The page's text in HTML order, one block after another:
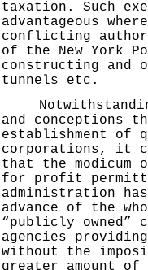
taxation. Such
advantageous
conflicting
of the New York
constructing and
tunnels etc.
and conceptions
establishment of
corporations, it
that the
for profit
administration
advance of the
“publicly owned”
agencies
without the
greater amount